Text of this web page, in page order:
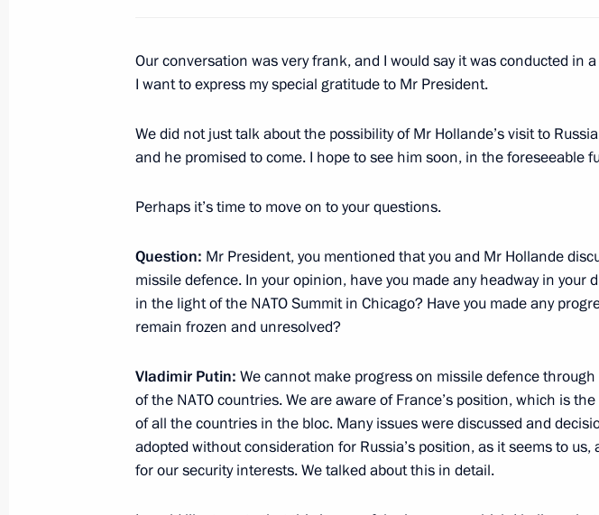
Press statements following Russian-Chinese talks
Russia and China: New Horizons for Cooperation
June 5, 2012, 02:00
June 4, 2012, Monday
Answers to journalists’ questions following visit to Uzbekistan
June 4, 2012, 23:45 Tashkent
Our conversation was very frank, and I would say it was conducted in
I want to express my special gratitude to Mr President.
We did not just talk about the possibility of Mr Hollande’s visit to
and he promised to come. I hope to see him soon, in the foreseeable
Perhaps it’s time to move on to your questions.
Question: Mr President, you mentioned that you and Mr Hollande
missile defence. In your opinion, have you made any headway in your
in the light of the NATO Summit in Chicago? Have you made any
remain frozen and unresolved?
Vladimir Putin: We cannot make progress on missile defence
of the NATO countries. We are aware of France’s position, which is
of all the countries in the bloc. Many issues were discussed and
adopted without consideration for Russia’s position, as it seems to us,
for our security interests. We talked about this in detail.